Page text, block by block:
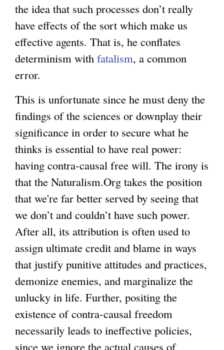
the idea that such processes don’t really
have effects of the sort which make us
effective agents. That is, he conflates
determinism with fatalism, a common
error.
This is unfortunate since he must deny the
findings of the sciences or downplay their
significance in order to secure what he
thinks is essential to have real power:
having contra-causal free will. The irony is
that the Naturalism.Org takes the position
that we're far better served by seeing that
we don’t and couldn’t have such power.
After all, its attribution is often used to
assign ultimate credit and blame in ways
that justify punitive attitudes and practices,
demonize enemies, and marginalize the
unlucky in life. Further, positing the
existence of contra-causal freedom
necessarily leads to ineffective policies,
since we ignore the actual causes of